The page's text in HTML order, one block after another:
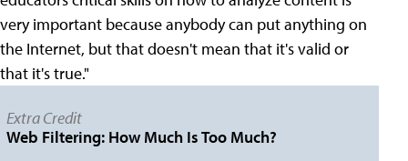
very important because anybody can put anything on
the Internet, but that doesn't mean that it's valid or
that it's true."
Extra Credit
Web Filtering: How Much Is Too Much?